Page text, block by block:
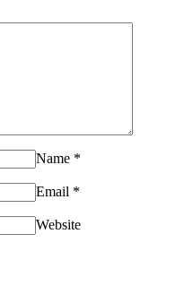
Name *
Email *
Website